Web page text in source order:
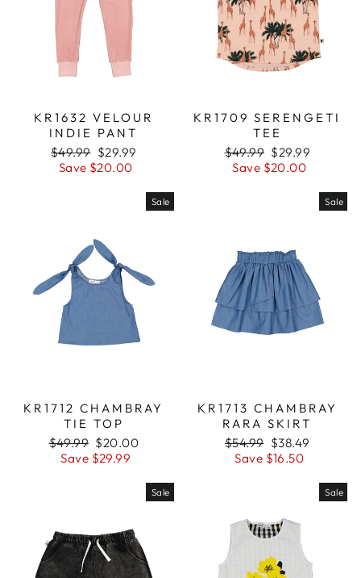
KR1632 VELOUR
INDIE PANT
Regular
price
$49.99 Sale
price
$29.99
Save $20.00
KR1709 SERENGETI
TEE
Regular
price
$49.99 Sale
price
$29.99
Save $20.00
Sale
KR1712 CHAMBRAY
TIE TOP
Regular
price
$49.99 Sale
price
$20.00
Save $29.99
Sale
KR1713 CHAMBRAY
RARA SKIRT
Regular
price
$54.99 Sale
price
$38.49
Save $16.50
Sale Sale